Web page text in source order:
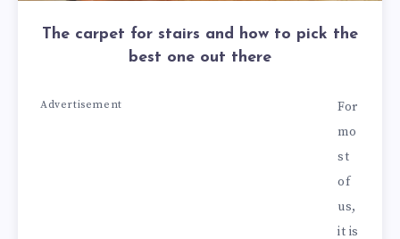
The carpet for stairs and how to pick the
best one out there
Advertisement
For
mo
st
of
us,
it is